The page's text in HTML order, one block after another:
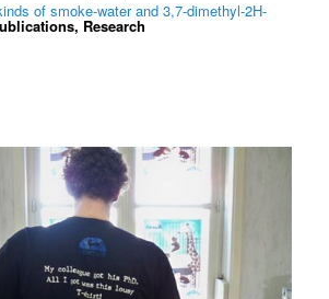
Research
of smoke-water and 3,7-dimethyl-2H-